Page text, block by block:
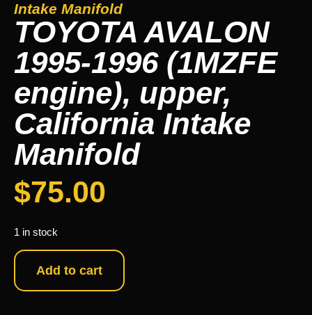
Intake Manifold
TOYOTA AVALON
1995-1996 (1MZFE
engine), upper,
California Intake
Manifold
$75.00
1 in stock
Add to cart